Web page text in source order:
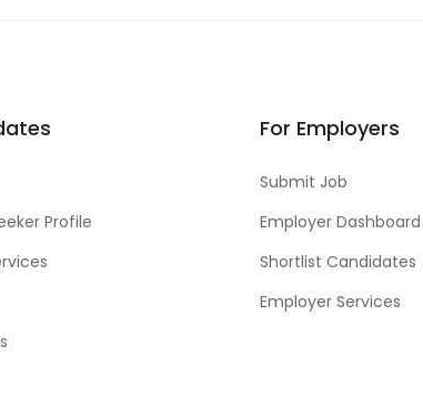
Profile
For Employers
Submit Job
Employer Dashboard
Shortlist Candidates
Employer Services